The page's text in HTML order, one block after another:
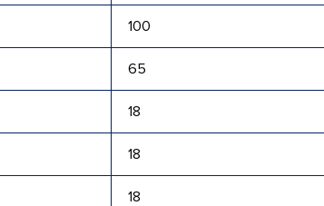
100
65
18
18
18